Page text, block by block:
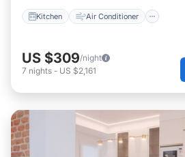
Kitchen Air Conditioner
US $309/night
7 nights - US $2,161